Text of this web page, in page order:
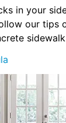
in your
our tips